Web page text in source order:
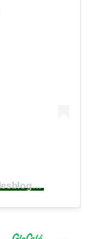
A post shared by Halle’s Blog (@hallesblogafrica)